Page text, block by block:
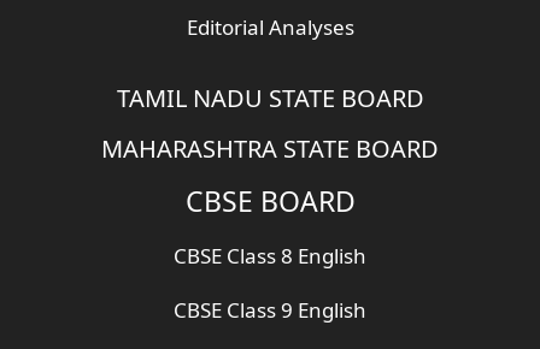
Editorial Analyses
TAMIL NADU STATE BOARD
MAHARASHTRA STATE BOARD
CBSE BOARD
CBSE Class 8 English
CBSE Class 9 English